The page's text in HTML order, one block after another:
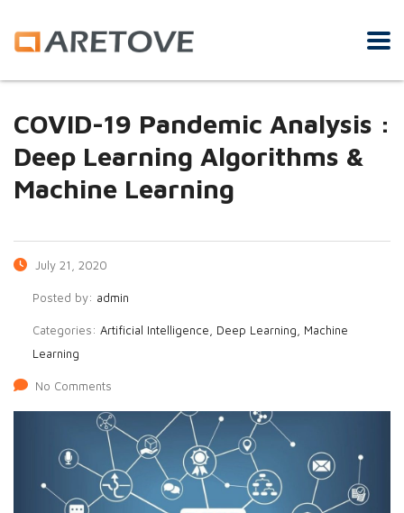
COVID-19 Pandemic Analysis :
Deep Learning Algorithms &
Machine Learning
July 21, 2020
Posted by: admin
Categories: Artificial Intelligence, Deep Learning, Machine
Learning
No Comments